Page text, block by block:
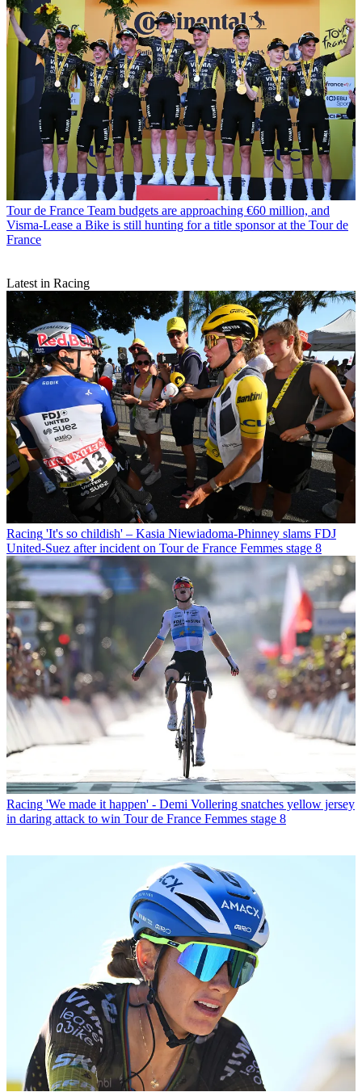
Tour de France Team budgets are approaching €60 million, and
Visma-Lease a Bike is still hunting for a title sponsor at the Tour de
France
Latest in Racing
Racing 'It's so childish' – Kasia Niewiadoma-Phinney slams FDJ
United-Suez after incident on Tour de France Femmes stage 8
Racing 'We made it happen' - Demi Vollering snatches yellow jersey
in daring attack to win Tour de France Femmes stage 8